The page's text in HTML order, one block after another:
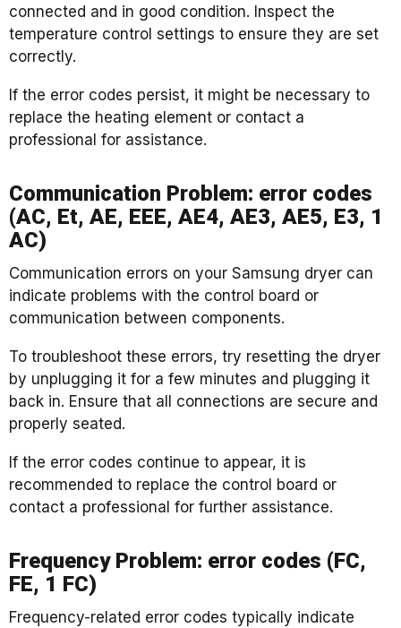
connected and in good condition. Inspect the
temperature control settings to ensure they are set
correctly.
If the error codes persist, it might be necessary to
replace the heating element or contact a
professional for assistance.
Communication Problem: error codes
(AC, Et, AE, EEE, AE4, AE3, AE5, E3, 1
AC)
Communication errors on your Samsung dryer can
indicate problems with the control board or
communication between components.
To troubleshoot these errors, try resetting the dryer
by unplugging it for a few minutes and plugging it
back in. Ensure that all connections are secure and
properly seated.
If the error codes continue to appear, it is
recommended to replace the control board or
contact a professional for further assistance.
Frequency Problem: error codes (FC,
FE, 1 FC)
Frequency-related error codes typically indicate